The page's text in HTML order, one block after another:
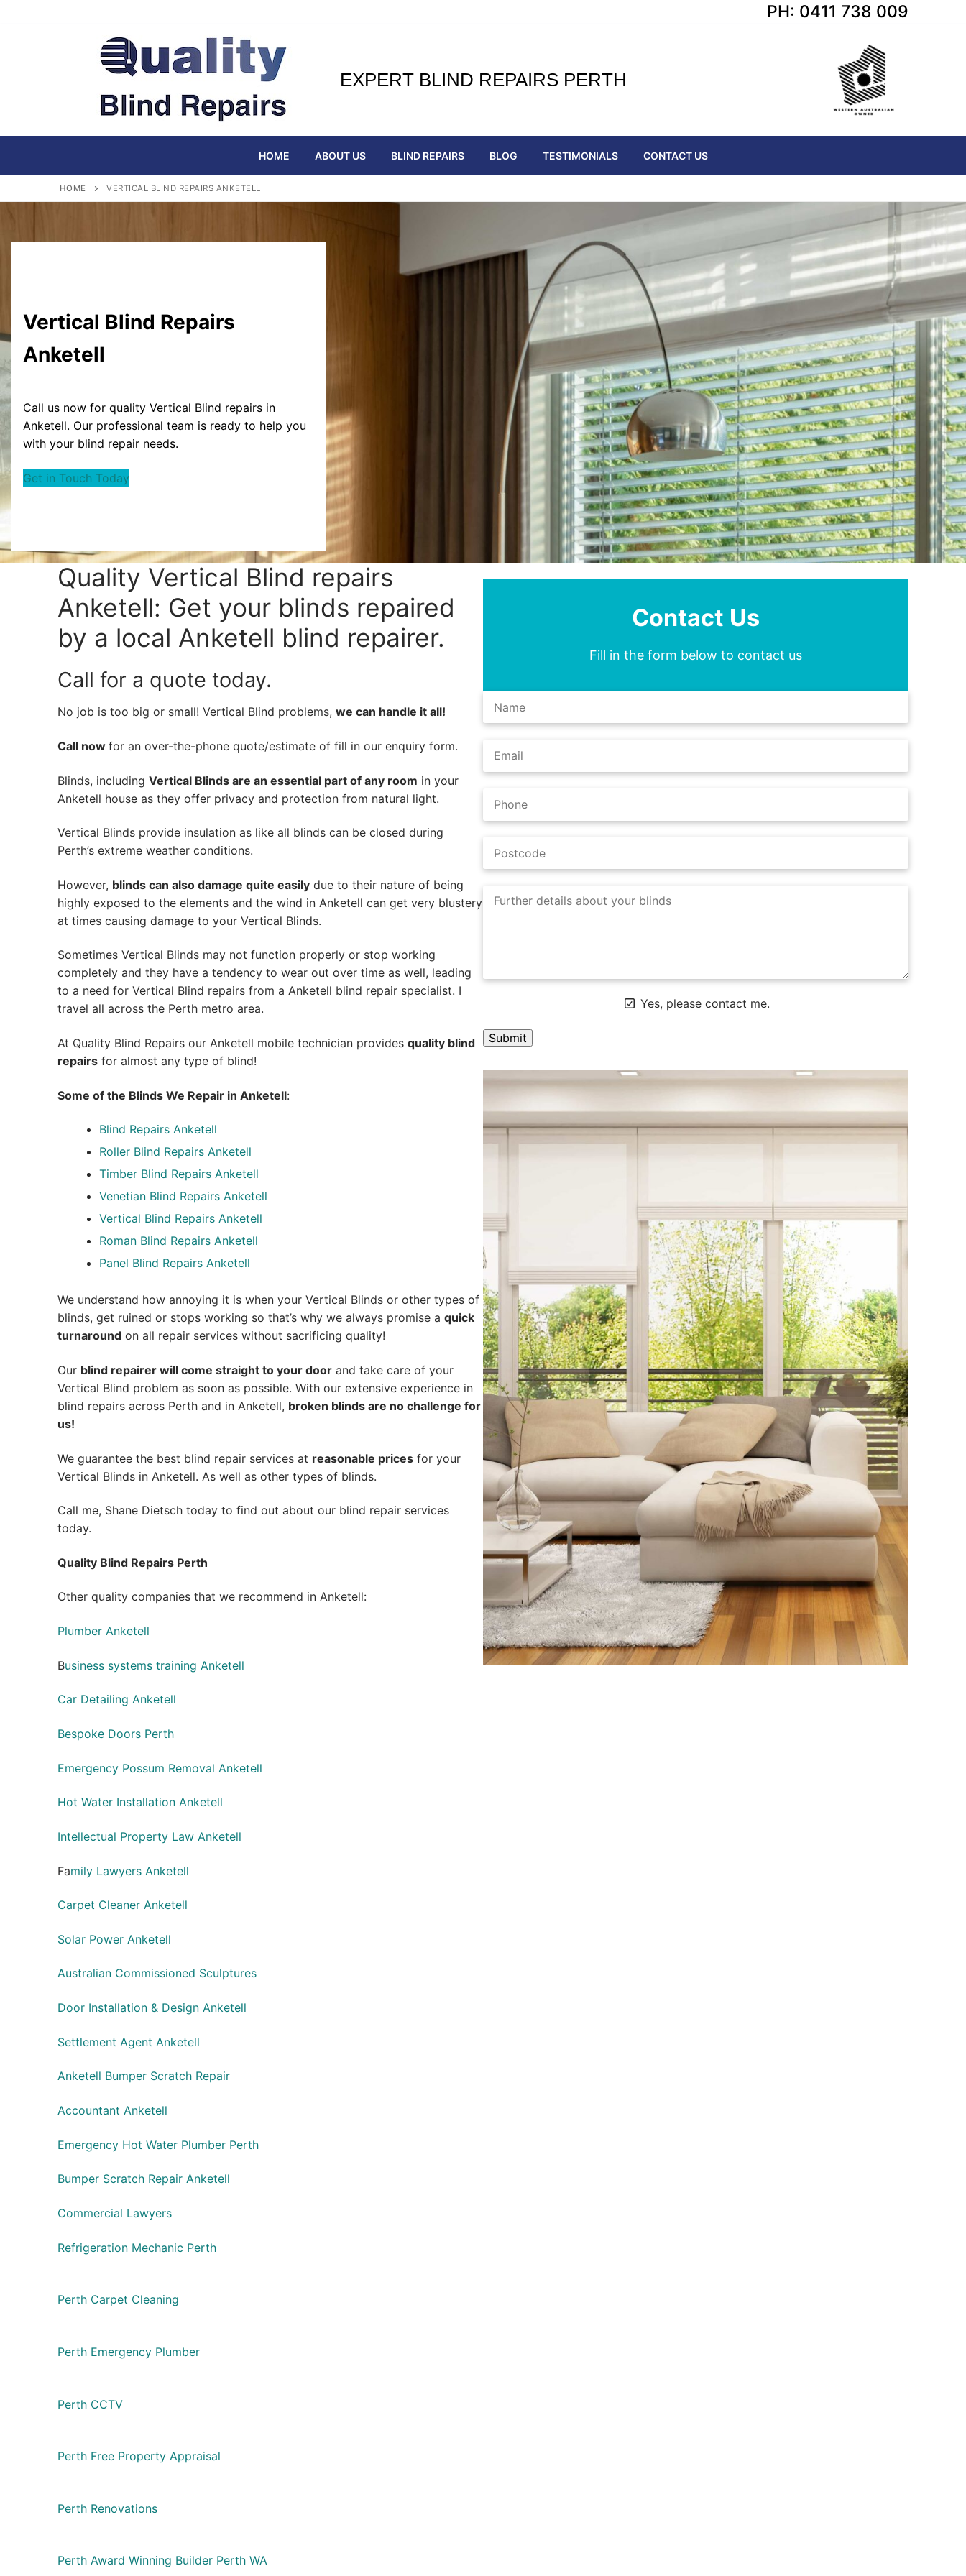
PH: 0411 738 009
EXPERT BLIND REPAIRS PERTH
HOME ABOUT US BLIND REPAIRS BLOG TESTIMONIALS CONTACT US
HOME VERTICAL BLIND REPAIRS ANKETELL
Vertical Blind Repairs
Anketell
Call us now for quality Vertical Blind repairs in
Anketell. Our professional team is ready to help you
with your blind repair needs.
Get in Touch Today
Quality Vertical Blind repairs
Anketell: Get your blinds repaired
by a local Anketell blind repairer.
Call for a quote today.
No job is too big or small! Vertical Blind problems, we can handle it all!
Call now for an over-the-phone quote/estimate of fill in our enquiry form.
Blinds, including Vertical Blinds are an essential part of any room in your
Anketell house as they offer privacy and protection from natural light.
Vertical Blinds provide insulation as like all blinds can be closed during
Perth’s extreme weather conditions.
However, blinds can also damage quite easily due to their nature of being
highly exposed to the elements and the wind in Anketell can get very blustery
at times causing damage to your Vertical Blinds.
Sometimes Vertical Blinds may not function properly or stop working
completely and they have a tendency to wear out over time as well, leading
to a need for Vertical Blind repairs from a Anketell blind repair specialist. I
travel all across the Perth metro area.
At Quality Blind Repairs our Anketell mobile technician provides quality blind
repairs for almost any type of blind!
Some of the Blinds We Repair in Anketell:
Blind Repairs Anketell
Roller Blind Repairs Anketell
Timber Blind Repairs Anketell
Venetian Blind Repairs Anketell
Vertical Blind Repairs Anketell
Roman Blind Repairs Anketell
Panel Blind Repairs Anketell
We understand how annoying it is when your Vertical Blinds or other types of
blinds, get ruined or stops working so that’s why we always promise a quick
turnaround on all repair services without sacrificing quality!
Our blind repairer will come straight to your door and take care of your
Vertical Blind problem as soon as possible. With our extensive experience in
blind repairs across Perth and in Anketell, broken blinds are no challenge for
us!
We guarantee the best blind repair services at reasonable prices for your
Vertical Blinds in Anketell. As well as other types of blinds.
Call me, Shane Dietsch today to find out about our blind repair services
today.
Quality Blind Repairs Perth
Other quality companies that we recommend in Anketell:
Plumber Anketell
Business systems training Anketell
Car Detailing Anketell
Bespoke Doors Perth
Emergency Possum Removal Anketell
Hot Water Installation Anketell
Intellectual Property Law Anketell
Family Lawyers Anketell
Carpet Cleaner Anketell
Solar Power Anketell
Australian Commissioned Sculptures
Door Installation & Design Anketell
Settlement Agent Anketell
Anketell Bumper Scratch Repair
Accountant Anketell
Emergency Hot Water Plumber Perth
Bumper Scratch Repair Anketell
Commercial Lawyers
Refrigeration Mechanic Perth
Perth Carpet Cleaning
Perth Emergency Plumber
Perth CCTV
Perth Free Property Appraisal
Perth Renovations
Perth Award Winning Builder Perth WA
Contact Us
Fill in the form below to contact us
Yes, please contact me.
A
l
e
r
i
v
e
: